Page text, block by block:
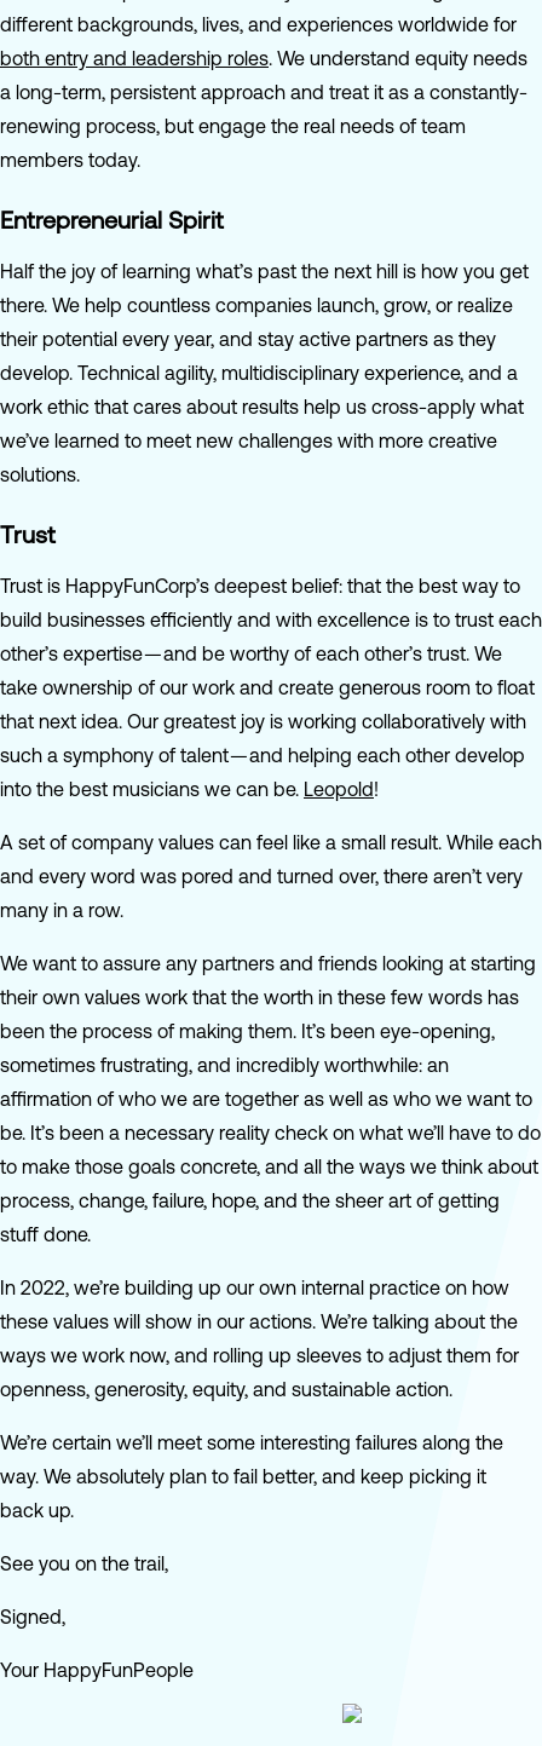
different backgrounds, lives, and experiences worldwide for
both entry and leadership roles. We understand equity needs
a long-term, persistent approach and treat it as a constantly-
renewing process, but engage the real needs of team
members today.
Entrepreneurial Spirit
Half the joy of learning what’s past the next hill is how you get
there. We help countless companies launch, grow, or realize
their potential every year, and stay active partners as they
develop. Technical agility, multidisciplinary experience, and a
work ethic that cares about results help us cross-apply what
we’ve learned to meet new challenges with more creative
solutions.
Trust
Trust is HappyFunCorp’s deepest belief: that the best way to
build businesses efficiently and with excellence is to trust each
other’s expertise — and be worthy of each other’s trust. We
take ownership of our work and create generous room to float
that next idea. Our greatest joy is working collaboratively with
such a symphony of talent — and helping each other develop
into the best musicians we can be. Leopold!
A set of company values can feel like a small result. While each
and every word was pored and turned over, there aren’t very
many in a row.
We want to assure any partners and friends looking at starting
their own values work that the worth in these few words has
been the process of making them. It’s been eye-opening,
sometimes frustrating, and incredibly worthwhile: an
affirmation of who we are together as well as who we want to
be. It’s been a necessary reality check on what we’ll have to do
to make those goals concrete, and all the ways we think about
process, change, failure, hope, and the sheer art of getting
stuff done.
In 2022, we’re building up our own internal practice on how
these values will show in our actions. We’re talking about the
ways we work now, and rolling up sleeves to adjust them for
openness, generosity, equity, and sustainable action.
We’re certain we’ll meet some interesting failures along the
way. We absolutely plan to fail better, and keep picking it
back up.
See you on the trail,
Signed,
Your HappyFunPeople